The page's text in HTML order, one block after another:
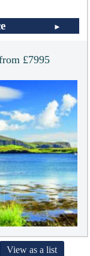
£7995
View as a list